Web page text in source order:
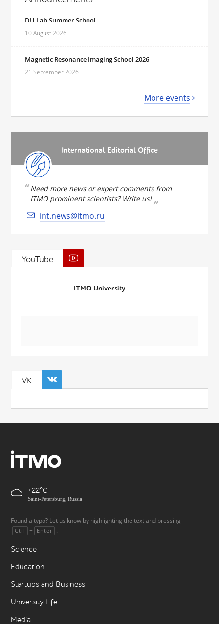
DU Lab Summer School
10 August 2026
Magnetic Resonance Imaging School 2026
21 September 2026
More events
International Editorial Office
Need more news or expert comments from
ITMO prominent scientists? Write us!
int.news@itmo.ru
YouTube
ITMO University
VK
+22
Saint-Petersburg, Russia
Found a typo? Let us know by highlighting the text and pressing
Ctrl + Enter .
Science
Education
Startups and Business
University Life
Media